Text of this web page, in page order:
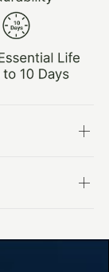
MORE